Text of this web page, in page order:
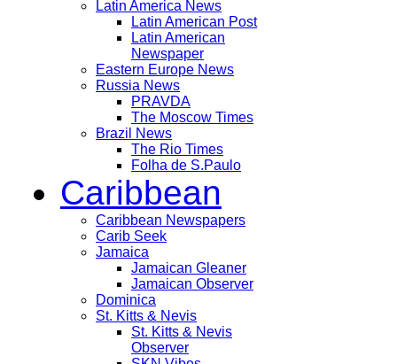
Latin America News
Latin American Post
Latin American
Newspaper
Eastern Europe News
Russia News
PRAVDA
The Moscow Times
Brazil News
The Rio Times
Folha de S.Paulo
Caribbean
Caribbean Newspapers
Carib Seek
Jamaica
Jamaican Gleaner
Jamaican Observer
Dominica
St. Kitts & Nevis
St. Kitts & Nevis
Observer